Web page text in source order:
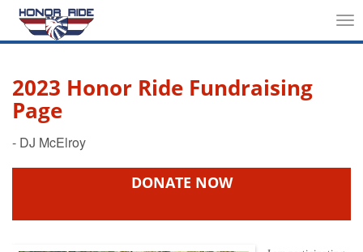
2023 Honor Ride Fundraising
Page
DONATE NOW